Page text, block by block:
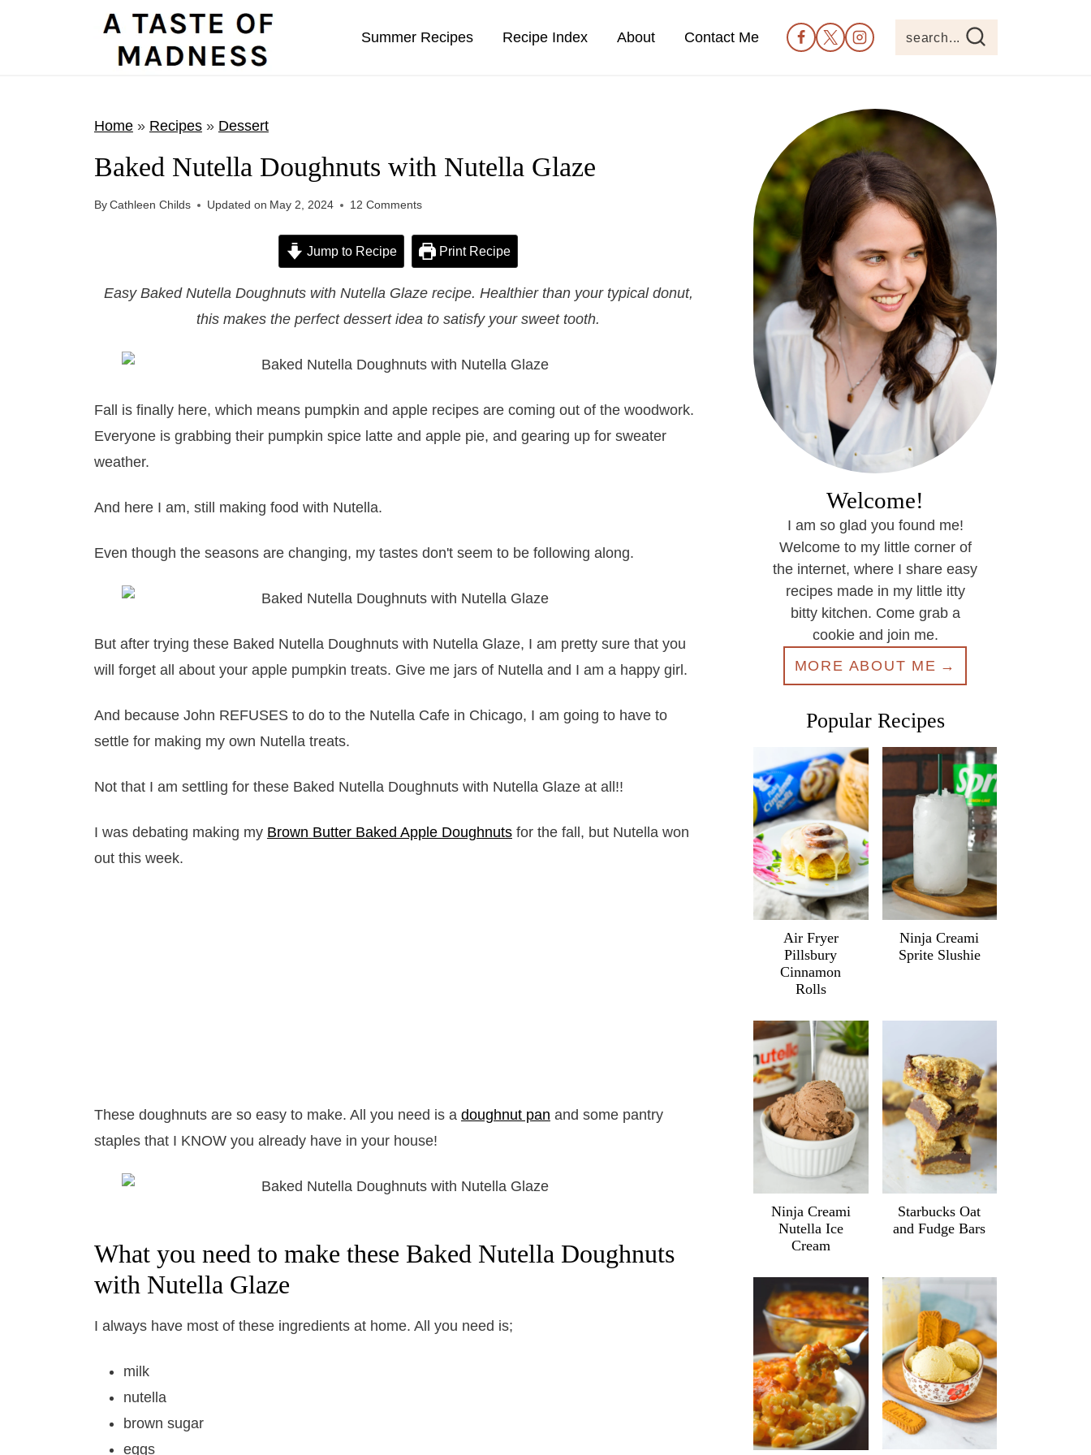
Summer Recipes Recipe Index About Contact Me search...
Home» Recipes» Dessert
Baked Nutella Doughnuts with Nutella Glaze
ByCathleen Childs Updated on May 2, 2024 12 Comments
Jump to Recipe Print Recipe
Easy Baked Nutella Doughnuts with Nutella Glaze recipe. Healthier than your typical donut,
this makes the perfect dessert idea to satisfy your sweet tooth.
Fall is finally here, which means pumpkin and apple recipes are coming out of the woodwork.
Everyone is grabbing their pumpkin spice latte and apple pie, and gearing up for sweater
weather.
And here I am, still making food with Nutella.
Even though the seasons are changing, my tastes don't seem to be following along.
But after trying these Baked Nutella Doughnuts with Nutella Glaze, I am pretty sure that you
will forget all about your apple pumpkin treats. Give me jars of Nutella and I am a happy girl.
And because John REFUSES to do to the Nutella Cafe in Chicago, I am going to have to
settle for making my own Nutella treats.
Not that I am settling for these Baked Nutella Doughnuts with Nutella Glaze at all!!
I was debating making my Brown Butter Baked Apple Doughnutsfor the fall, but Nutella won
out this week.
These doughnuts are so easy to make. All you need is a doughnut pan and some pantry
staples that I KNOW you already have in your house!
What you need to make these Baked Nutella Doughnuts
with Nutella Glaze
I always have most of these ingredients at home. All you need is;
milk
nutella
brown sugar
eggs
Welcome!
I am so glad you found me!
Welcome to my little corner of
the internet, where I share easy
recipes made in my little itty
bitty kitchen. Come grab a
cookie and join me.
MORE ABOUT ME
Popular Recipes
Air Fryer
Pillsbury
Cinnamon
Rolls
Ninja Creami
Sprite Slushie
Ninja Creami
Nutella Ice
Cream
Starbucks Oat
and Fudge Bars